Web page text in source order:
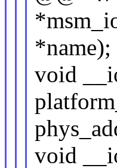
*name);
void
void